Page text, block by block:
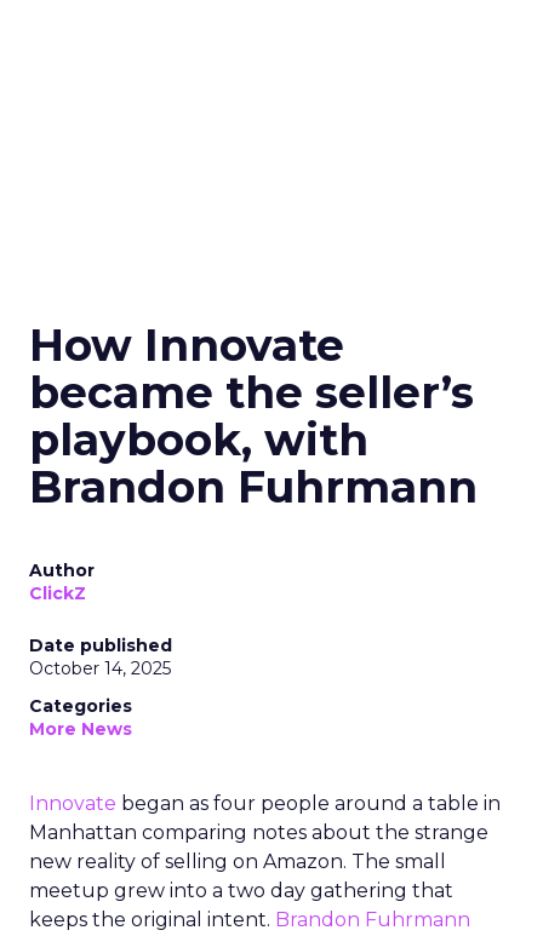
How Innovate
became the seller’s
playbook, with
Brandon Fuhrmann
Author
ClickZ
Date published
October 14, 2025
Categories
More News
Innovate began as four people around a table in
Manhattan comparing notes about the strange
new reality of selling on Amazon. The small
meetup grew into a two day gathering that
keeps the original intent. Brandon Fuhrmann